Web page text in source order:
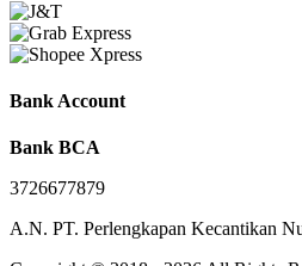
Bank Account
Bank BCA
3726677879
A.N. PT. Perlengkapan Kecantikan